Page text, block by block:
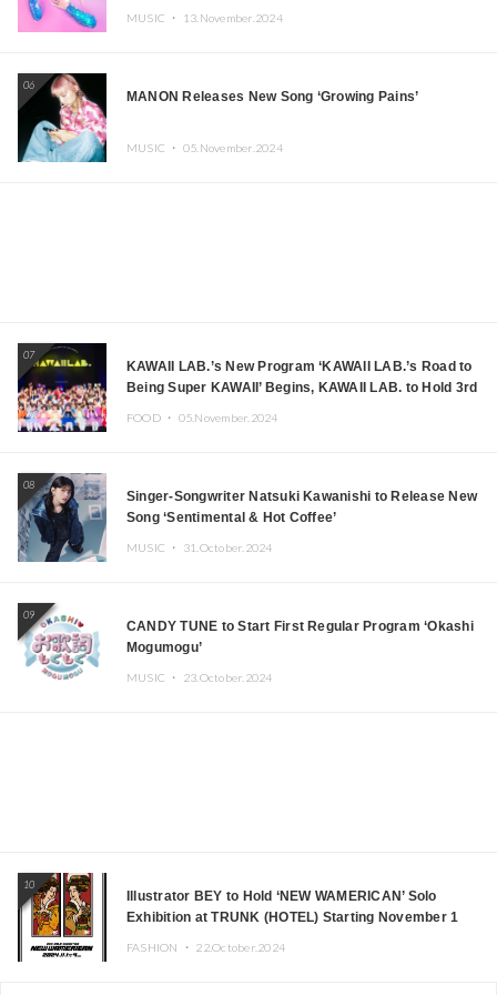
MUSIC ・ 13.November.2024
06
MANON Releases New Song ‘Growing Pains’
MUSIC ・ 05.November.2024
07
KAWAII LAB.’s New Program ‘KAWAII LAB.’s Road to
Being Super KAWAII’ Begins, KAWAII LAB. to Hold 3rd
FOOD ・ 05.November.2024
08
Singer-Songwriter Natsuki Kawanishi to Release New
Song ‘Sentimental & Hot Coffee’
MUSIC ・ 31.October.2024
09
CANDY TUNE to Start First Regular Program ‘Okashi
Mogumogu’
MUSIC ・ 23.October.2024
10
Illustrator BEY to Hold ‘NEW WAMERICAN’ Solo
Exhibition at TRUNK (HOTEL) Starting November 1
FASHION ・ 22.October.2024